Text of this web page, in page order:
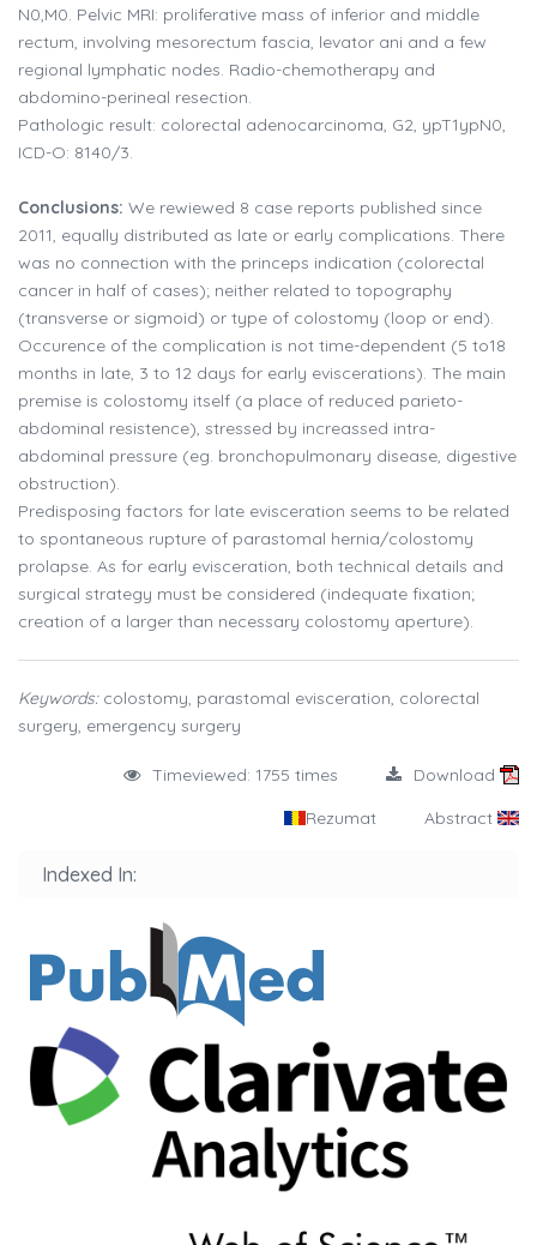
N0,M0. Pelvic MRI: proliferative mass of inferior and middle
rectum, involving mesorectum fascia, levator ani and a few
regional lymphatic nodes. Radio-chemotherapy and
abdomino-perineal resection.
Pathologic result: colorectal adenocarcinoma, G2, ypT1ypN0,
ICD-O: 8140/3.
Conclusions: We rewiewed 8 case reports published since
2011, equally distributed as late or early complications. There
was no connection with the princeps indication (colorectal
cancer in half of cases); neither related to topography
(transverse or sigmoid) or type of colostomy (loop or end).
Occurence of the complication is not time-dependent (5 to18
months in late, 3 to 12 days for early eviscerations). The main
premise is colostomy itself (a place of reduced parieto-
abdominal resistence), stressed by increassed intra-
abdominal pressure (eg. bronchopulmonary disease, digestive
obstruction).
Predisposing factors for late evisceration seems to be related
to spontaneous rupture of parastomal hernia/colostomy
prolapse. As for early evisceration, both technical details and
surgical strategy must be considered (indequate fixation;
creation of a larger than necessary colostomy aperture).
Keywords:colostomy, parastomal evisceration, colorectal
surgery, emergency surgery
Timeviewed: 1755 times Download
Rezumat Abstract
Indexed In: